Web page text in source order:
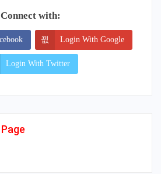
Connect with:
Login With Google
Login With Twitter